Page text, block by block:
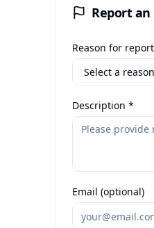
Report an
Reason for
Description *
Email (optional)